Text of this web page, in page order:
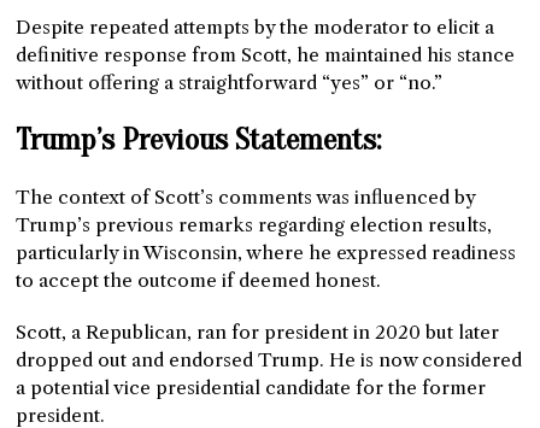
Despite repeated attempts by the moderator to elicit a
definitive response from Scott, he maintained his stance
without offering a straightforward “yes” or “no.”
Trump’s Previous Statements:
The context of Scott’s comments was influenced by
Trump’s previous remarks regarding election results,
particularly in Wisconsin, where he expressed readiness
to accept the outcome if deemed honest.
Scott, a Republican, ran for president in 2020 but later
dropped out and endorsed Trump. He is now considered
a potential vice presidential candidate for the former
president.